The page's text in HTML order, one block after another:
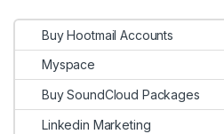
Buy Hootmail Accounts
Myspace
Buy SoundCloud Packages
Linkedin Marketing